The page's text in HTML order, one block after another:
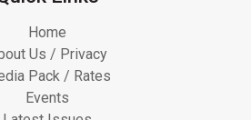
Home
Us / Privacy
Pack / Rates
Events